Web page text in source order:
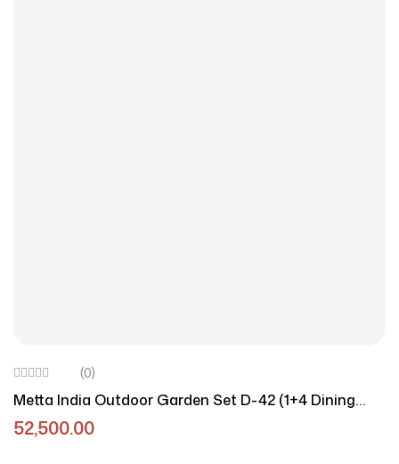
(0)
Metta India Outdoor Garden Set D-42 (1+4 Dining
Combo)
52,500.00